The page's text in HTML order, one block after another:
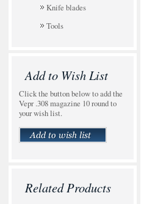
Knife blades
Tools
Add to Wish List
Click the button below to add the
Vepr .308 magazine 10 round to
your wish list.
Related Products